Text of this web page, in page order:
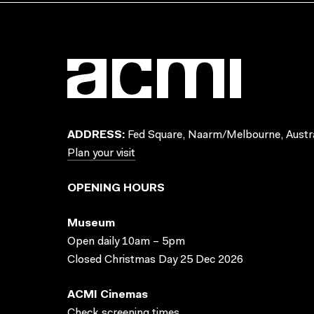
ADDRESS: Fed Square, Naarm/Melbourne,
Plan your visit
OPENING HOURS
Museum
Open daily 10am – 5pm
Closed Christmas Day 25 Dec 2026
ACMI Cinemas